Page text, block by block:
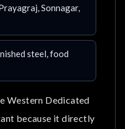
Sonnagar,
steel, food
Western Dedicated
because it directly